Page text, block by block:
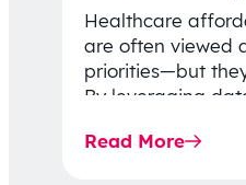
Healthcare
are often viewed
priorities—but
By leveraging
price…
Read More